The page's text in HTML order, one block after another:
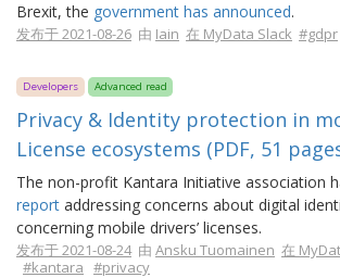
Brexit, the government has announced.
发布于 2021-08-26 由 Iain 在 MyData Slack #gdpr
Developers Advanced read
Privacy & Identity protection in
License ecosystems (PDF, 51
The non-profit Kantara Initiative association
report addressing concerns about digital
concerning mobile drivers’ licenses.
发布于 2021-08-24由 Ansku Tuomainen 在
#kantara #privacy